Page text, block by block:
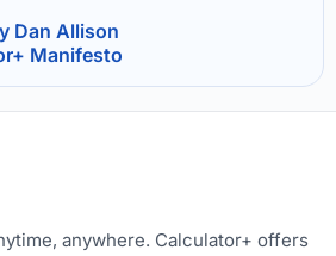
Dan Allison
Manifesto
anywhere. Calculator+ offers